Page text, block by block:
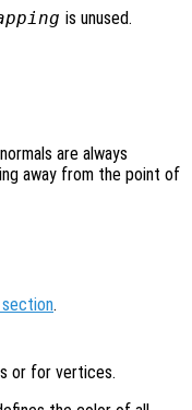
is unused.
are always
away from the point of
section.
or for vertices.